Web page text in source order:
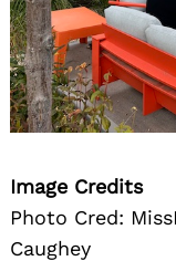
Image Credits
Photo Cred:
Caughey